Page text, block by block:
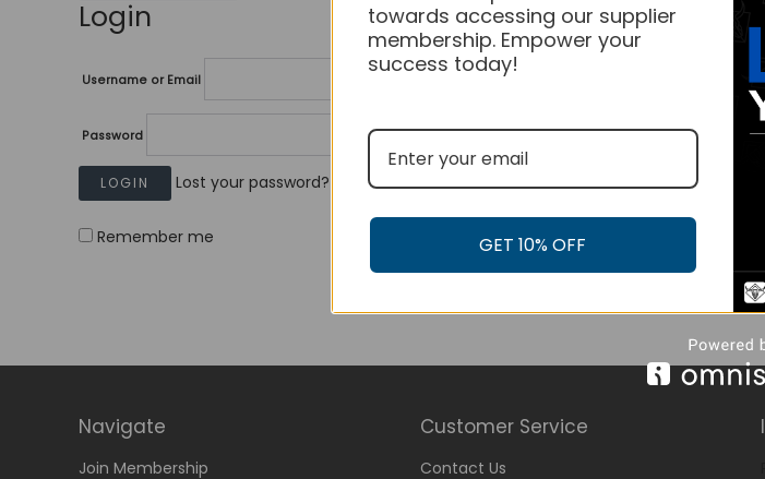
Login
Username or Email
Password
Lost your password?
Remember me
Navigate
Join Membership
Customer Service
Contact Us
towards accessing our supplier
membership. Empower your
success today!
GET 10% OFF